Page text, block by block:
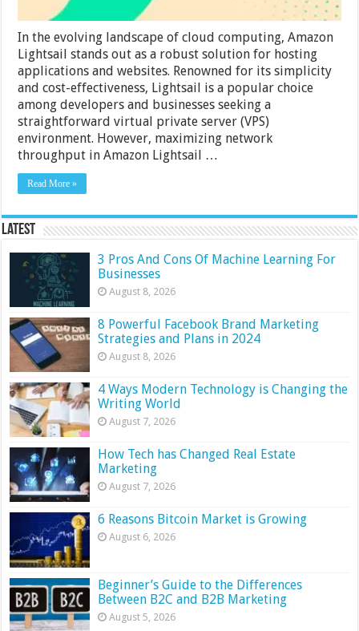
In the evolving landscape of cloud computing, Amazon
Lightsail stands out as a robust solution for hosting
applications and websites. Renowned for its simplicity
and cost-effectiveness, Lightsail is a popular choice
among developers and businesses seeking a
straightforward virtual private server (VPS)
environment. However, maximizing network
throughput in Amazon Lightsail …
Read More »
Latest
3 Pros And Cons Of Machine Learning For
Businesses
August 8, 2026
8 Powerful Facebook Brand Marketing
Strategies and Plans in 2024
August 8, 2026
4 Ways Modern Technology is Changing the
Writing World
August 7, 2026
How Tech has Changed Real Estate
Marketing
August 7, 2026
6 Reasons Bitcoin Market is Growing
August 6, 2026
Beginner’s Guide to the Differences
Between B2C and B2B Marketing
August 5, 2026